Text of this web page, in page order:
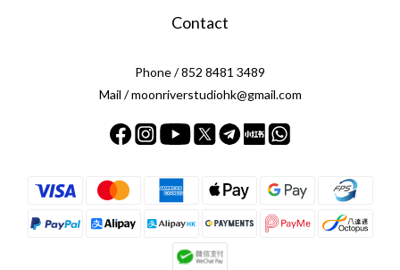
Contact
Phone / 852 8481 3489
Mail / moonriverstudiohk@gmail.com